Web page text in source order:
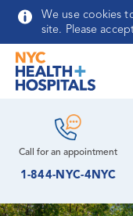
Skip to main content
We use cookies
site. Please
Call for anappointment
1-844-NYC-4NYC
Auxiliary at
Community
Leadership
Nursing
Cardiology
Dental Care
Map, Parking
Patient Meals
Queens